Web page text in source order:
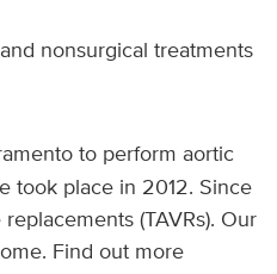
nonsurgical treatments
to perform aortic
took place in 2012. Since
(TAVRs). Our
Find out more